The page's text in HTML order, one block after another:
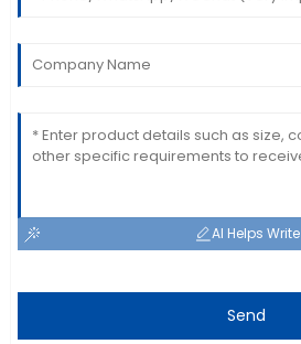
AI Helps Write
Send